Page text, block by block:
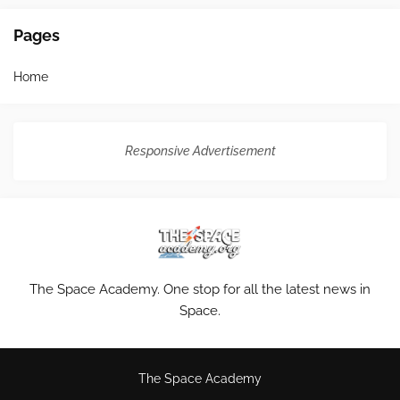
Pages
Home
Responsive Advertisement
The Space Academy. One stop for all the latest news in
Space.
The Space Academy